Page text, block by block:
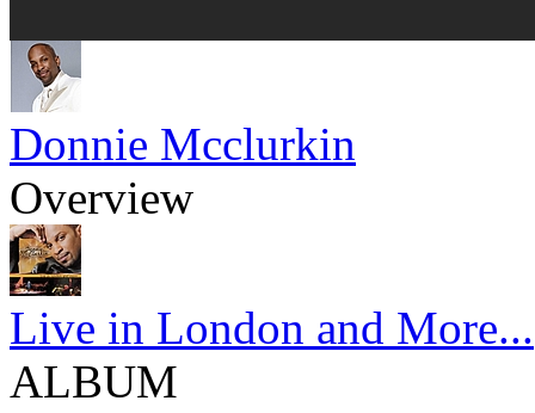
Donnie Mcclurkin
Overview
Live in London and More...
ALBUM